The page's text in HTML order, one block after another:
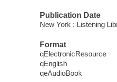
Publication Date
New York : Listening
Format
qElectronicResource
qEnglish
qeAudioBook